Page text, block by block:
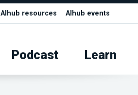
AIhub resources AIhub events
Podcast Learn